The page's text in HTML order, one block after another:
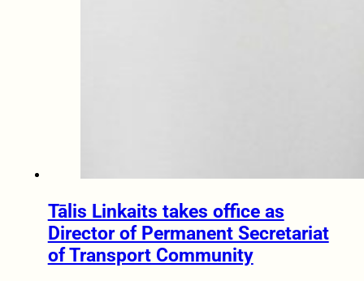
Tālis Linkaits takes office as
Director of Permanent Secretariat
of Transport Community